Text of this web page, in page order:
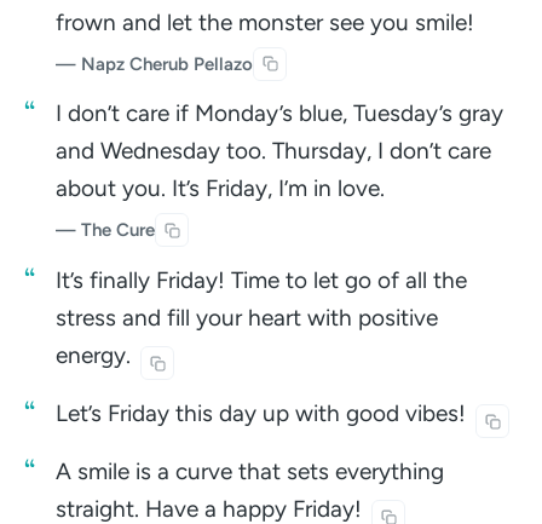
frown and let the monster see you smile!
— Napz Cherub Pellazo
I don’t care if Monday’s blue, Tuesday’s gray
and Wednesday too. Thursday, I don’t care
about you. It’s Friday, I’m in love.
— The Cure
It’s finally Friday! Time to let go of all the
stress and fill your heart with positive
energy.
Let’s Friday this day up with good vibes!
A smile is a curve that sets everything
straight. Have a happy Friday!